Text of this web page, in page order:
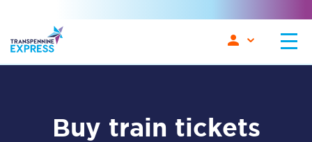
Buy train tickets